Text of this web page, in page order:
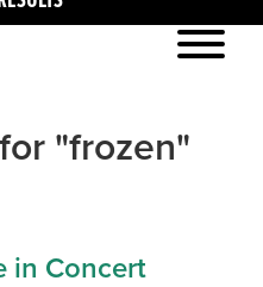
"frozen"
in Concert